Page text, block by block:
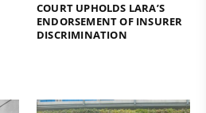
COURT UPHOLDS LARA’S
ENDORSEMENT OF INSURER
DISCRIMINATION